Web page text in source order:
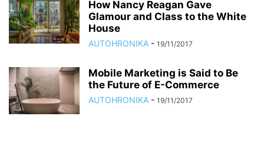
How Nancy Reagan Gave
Glamour and Class to the White
House
AUTOHRONIKA - 19/11/2017
Mobile Marketing is Said to Be
the Future of E-Commerce
AUTOHRONIKA - 19/11/2017